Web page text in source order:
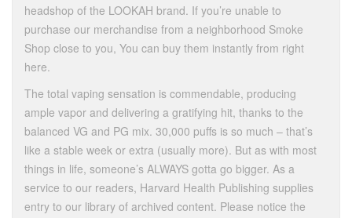
headshop of the LOOKAH brand. If you’re unable to
purchase our merchandise from a neighborhood Smoke
Shop close to you, You can buy them instantly from right
here.
The total vaping sensation is commendable, producing
ample vapor and delivering a gratifying hit, thanks to the
balanced VG and PG mix. 30,000 puffs is so much – that’s
like a stable week or extra (usually more). But as with most
things in life, someone’s ALWAYS gotta go bigger. As a
service to our readers, Harvard Health Publishing supplies
entry to our library of archived content. Please notice the